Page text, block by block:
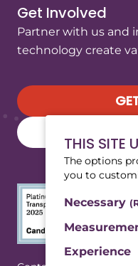
THIS SITE
The options
you to
Necessary
Experience
Get Involved
Partner with us and
technology create
(Opens in a new